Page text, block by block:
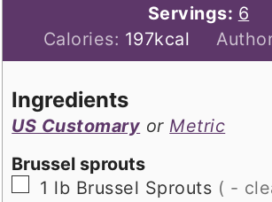
Servings: 6
Calories: 197kcal
Ingredients
US Customary or Metric
Brussel sprouts
▢
1 lb Brussel Sprouts ( -